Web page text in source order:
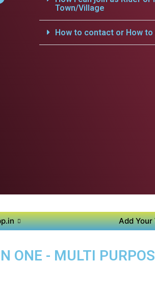
Town/Village
How to contact or How
Add
ONE - MULTI